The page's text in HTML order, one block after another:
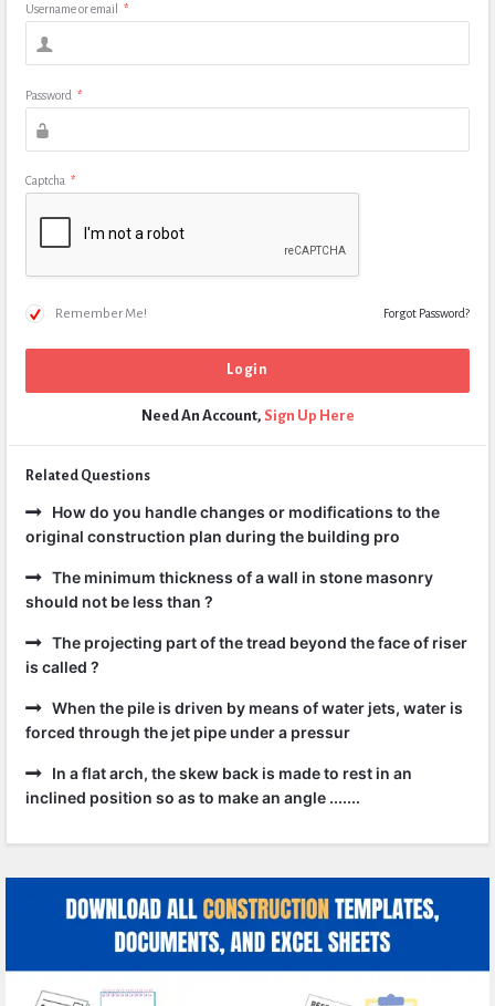
Username or email *
Password *
Captcha *
Remember Me! Forgot Password?
Need An Account, Sign Up Here
Related Questions
How do you handle changes or modifications to the
original construction plan during the building pro
The minimum thickness of a wall in stone masonry
should not be less than ?
The projecting part of the tread beyond the face of riser
is called ?
When the pile is driven by means of water jets, water is
forced through the jet pipe under a pressur
In a flat arch, the skew back is made to rest in an
inclined position so as to make an angle .......